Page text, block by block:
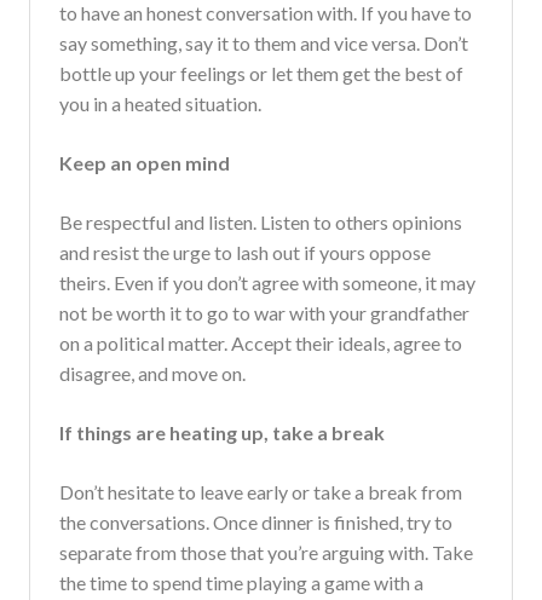
to have an honest conversation with. If you have to
say something, say it to them and vice versa. Don’t
bottle up your feelings or let them get the best of
you in a heated situation.
Keep an open mind
Be respectful and listen. Listen to others opinions
and resist the urge to lash out if yours oppose
theirs. Even if you don’t agree with someone, it may
not be worth it to go to war with your grandfather
on a political matter. Accept their ideals, agree to
disagree, and move on.
If things are heating up, take a break
Don’t hesitate to leave early or take a break from
the conversations. Once dinner is finished, try to
separate from those that you’re arguing with. Take
the time to spend time playing a game with a